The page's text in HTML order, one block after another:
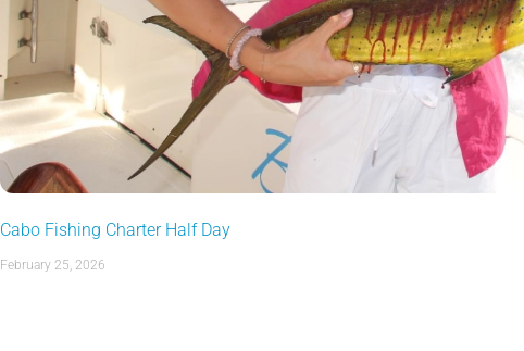
Cabo Fishing Charter Half Day
February 25, 2026